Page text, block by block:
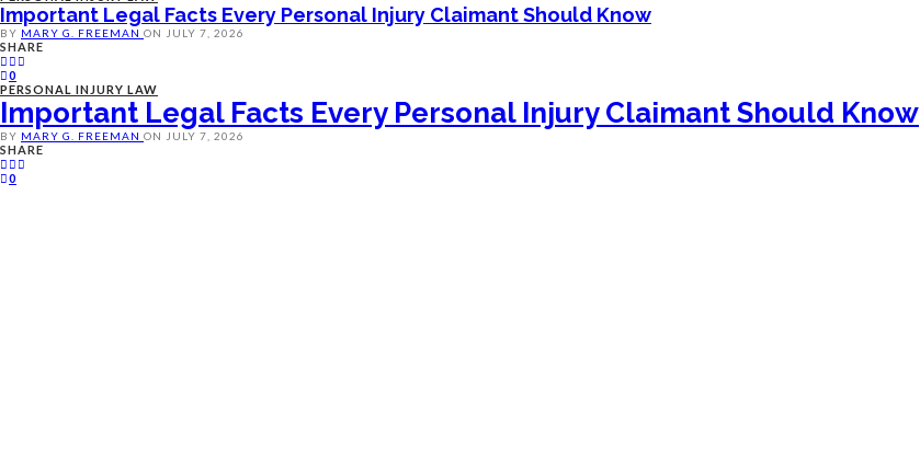
Important Legal Facts Every Personal Injury Claimant Should Know
BY MARY G. FREEMAN ON JULY 7, 2026
SHARE
0
PERSONAL INJURY LAW
Important Legal Facts Every Personal Injury Claimant Should Know
BY MARY G. FREEMAN ON JULY 7, 2026
SHARE
0